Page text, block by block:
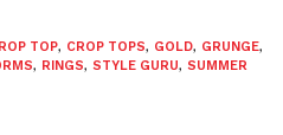
TOP, CROP TOPS, GOLD, GRUNGE,
, RINGS, STYLE GURU, SUMMER